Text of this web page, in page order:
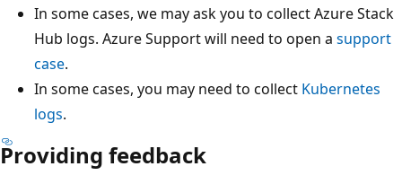
In some cases, we may ask you to collect Azure Stack
Hub logs. Azure Support will need to open a support
case.
In some cases, you may need to collect Kubernetes
logs.
Providing feedback